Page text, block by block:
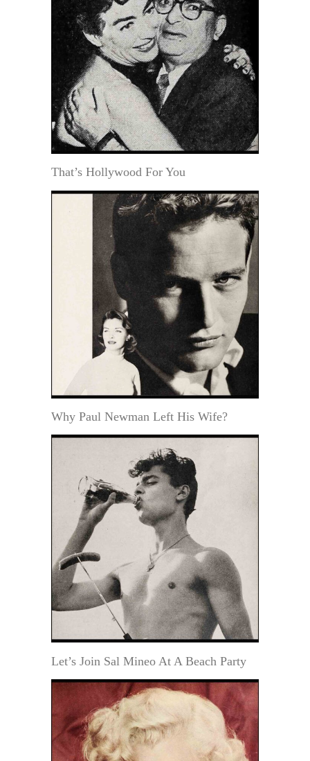
That’s Hollywood For You
Why Paul Newman Left His Wife?
Let’s Join Sal Mineo At A Beach Party